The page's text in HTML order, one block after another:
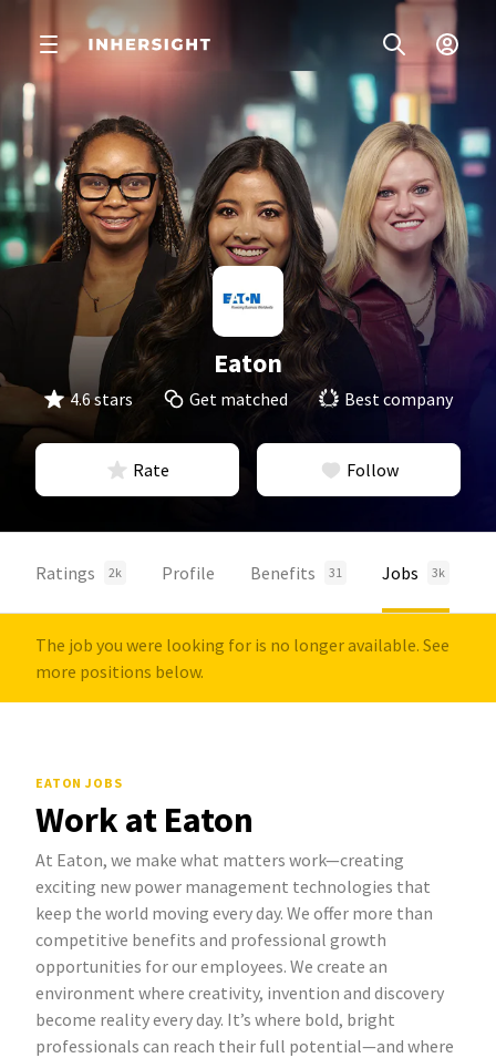
Eaton
4.6 stars Get matched Best company
Rate Follow
Ratings 2k Profile Benefits 31 Jobs 3k
The job you were looking for is no longer available. See
more positions below.
EATON JOBS
Work at Eaton
At Eaton, we make what matters work—creating
exciting new power management technologies that
keep the world moving every day. We offer more than
competitive benefits and professional growth
opportunities for our employees. We create an
environment where creativity, invention and discovery
become reality every day. It’s where bold, bright
professionals can reach their full potential—and where